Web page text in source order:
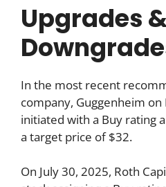
Upgrades
In the most recent
company, Guggenheim
initiated with a Buy rating
a target price of $32.
On July 30, 2025, Roth